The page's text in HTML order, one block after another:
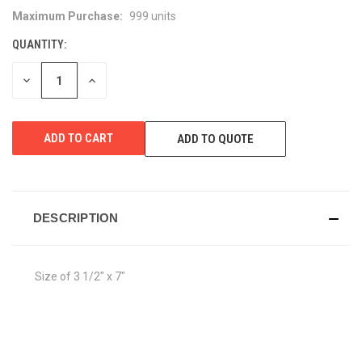
CURRENT
Maximum Purchase: 999 units
QUANTITY:
DECREASE INCREASE
ADD TO QUOTE
DESCRIPTION
Size of 3 1/2" x 7"